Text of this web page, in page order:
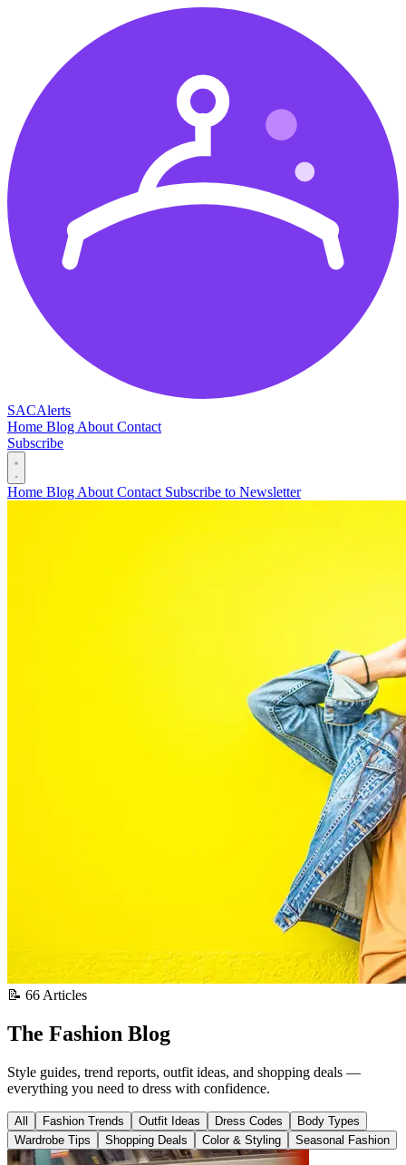
SACAlerts
Home Blog About Contact
Subscribe
Home Blog About Contact Subscribe to Newsletter
📝 66 Articles
The Fashion Blog
Style guides, trend reports, outfit ideas, and shopping deals —
everything you need to dress with confidence.
All Fashion Trends Outfit Ideas Dress Codes
Body Types
Wardrobe Tips
Shopping Deals Color & Styling Seasonal Fashion